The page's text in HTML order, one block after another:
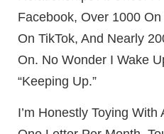
Facebook, Over 1000
On TikTok, And Nearly
On. No Wonder I Wake
“keeping Up.”
I’m Honestly Toying